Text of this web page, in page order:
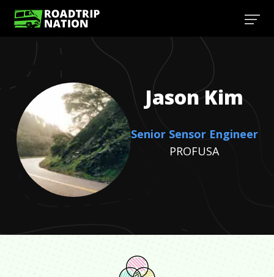
Jason Kim
Senior Sensor Engineer
PROFUSA